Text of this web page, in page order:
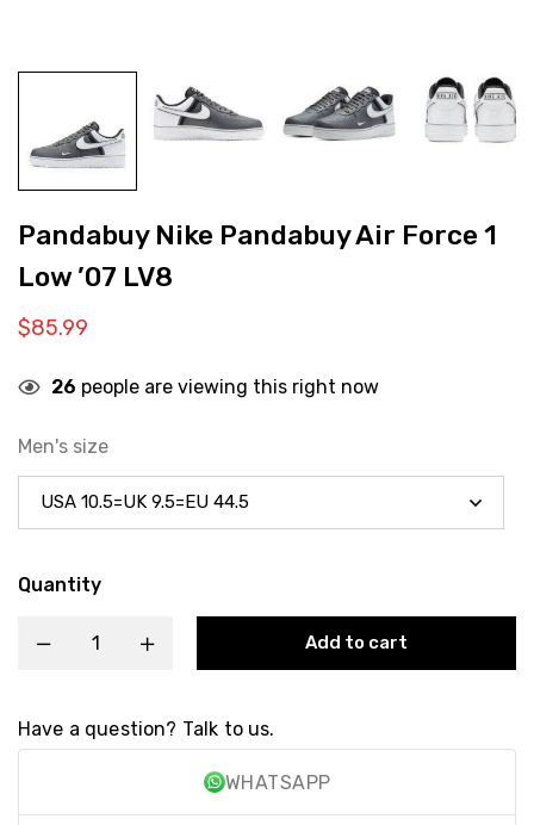
Pandabuy Nike Pandabuy Air Force 1
Low ’07 LV8
$85.99
26 people are viewing this right now
Men's size
Quantity
Add to cart
Have a question? Talk to us.
WHATSAPP